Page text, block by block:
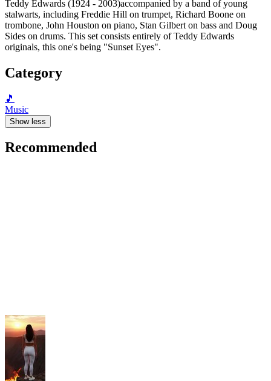
Teddy Edwards (1924 - 2003)accompanied by a band of young
stalwarts, including Freddie Hill on trumpet, Richard Boone on
trombone, John Houston on piano, Stan Gilbert on bass and Doug
Sides on drums. This set consists entirely of Teddy Edwards
originals, this one's being "Sunset Eyes".
Category
🎵
Music
Show less
Recommended